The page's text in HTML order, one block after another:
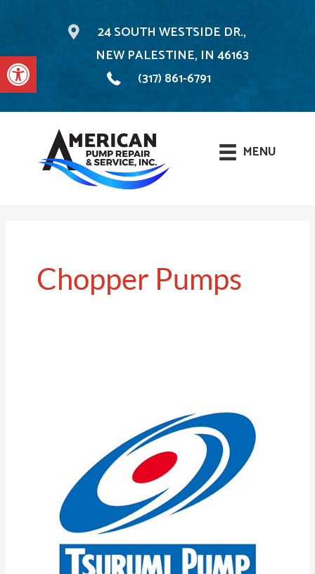
Open toolbar
24 SOUTH WESTSIDE DR.,
NEW PALESTINE, IN 46163
(317) 861-6791
MENU
Chopper Pumps